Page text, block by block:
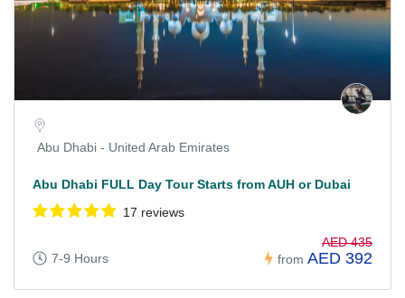
Abu Dhabi - United Arab Emirates
Abu Dhabi FULL Day Tour Starts from AUH or Dubai
17 reviews
7-9 Hours from
AED 435
AED 392